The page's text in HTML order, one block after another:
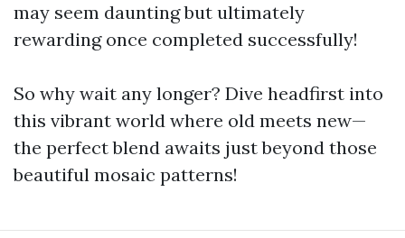
may seem daunting but ultimately
rewarding once completed successfully!
So why wait any longer? Dive headfirst into
this vibrant world where old meets new—
the perfect blend awaits just beyond those
beautiful mosaic patterns!